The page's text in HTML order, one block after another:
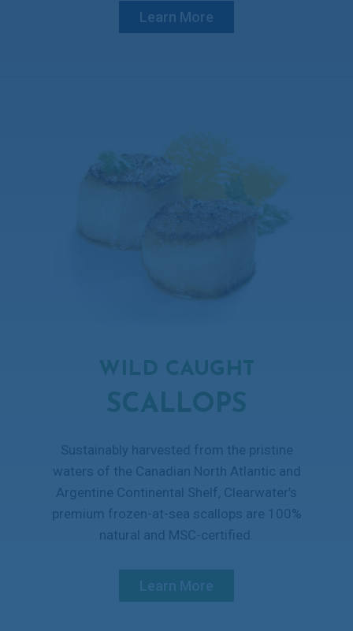
Learn More
WILD CAUGHT
SCALLOPS
Sustainably harvested from the pristine
waters of the Canadian North Atlantic and
Argentine Continental Shelf, Clearwater’s
premium frozen-at-sea scallops are 100%
natural and MSC-certified.
Learn More